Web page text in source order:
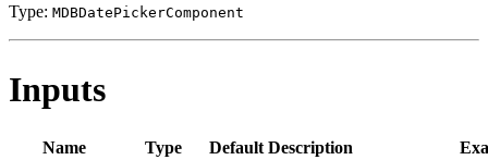
Type: MDBDatePickerComponent
Inputs
Name Type Default Description